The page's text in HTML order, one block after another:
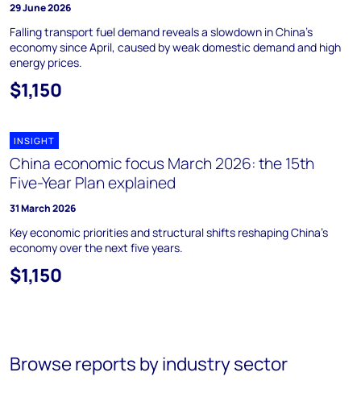
29 June 2026
Falling transport fuel demand reveals a slowdown in China's
economy since April, caused by weak domestic demand and high
energy prices.
$1,150
INSIGHT
China economic focus March 2026: the 15th
Five-Year Plan explained
31 March 2026
Key economic priorities and structural shifts reshaping China's
economy over the next five years.
$1,150
Browse reports by industry sector